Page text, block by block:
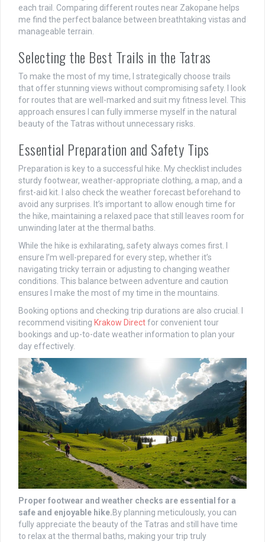
each trail. Comparing different routes near Zakopane helps
me find the perfect balance between breathtaking vistas and
manageable terrain.
Selecting the Best Trails in the Tatras
To make the most of my time, I strategically choose trails
that offer stunning views without compromising safety. I look
for routes that are well-marked and suit my fitness level. This
approach ensures I can fully immerse myself in the natural
beauty of the Tatras without unnecessary risks.
Essential Preparation and Safety Tips
Preparation is key to a successful hike. My checklist includes
sturdy footwear, weather-appropriate clothing, a map, and a
first-aid kit. I also check the weather forecast beforehand to
avoid any surprises. It’s important to allow enough time for
the hike, maintaining a relaxed pace that still leaves room for
unwinding later at the thermal baths.
While the hike is exhilarating, safety always comes first. I
ensure I’m well-prepared for every step, whether it’s
navigating tricky terrain or adjusting to changing weather
conditions. This balance between adventure and caution
ensures I make the most of my time in the mountains.
Booking options and checking trip durations are also crucial. I
recommend visiting Krakow Directfor convenient tour
bookings and up-to-date weather information to plan your
day effectively.
Proper footwear and weather checks are essential for a
safe and enjoyable hike.By planning meticulously, you can
fully appreciate the beauty of the Tatras and still have time
to relax at the thermal baths, making your trip truly